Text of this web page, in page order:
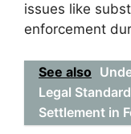
issues like
enforcement
See also
Legal
Settlement in